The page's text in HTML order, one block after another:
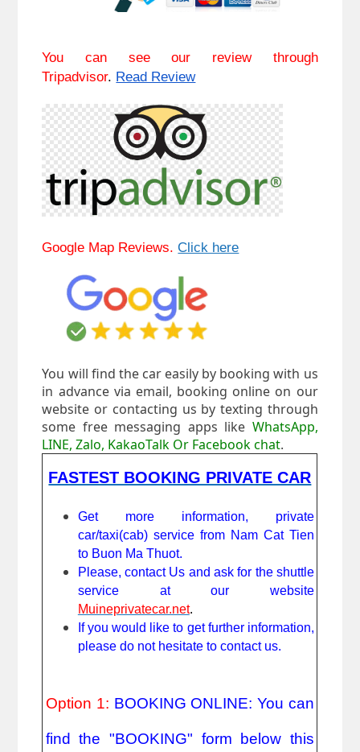
You can see our review through
Tripadvisor. Read Review
Google Map Reviews.Click here
You will find the car easily by booking with us
in advance via email, booking online on our
website or contacting us by texting through
some free messaging apps like WhatsApp,
LINE, Zalo, KakaoTalk Or Facebook chat.
FASTEST BOOKING PRIVATE CAR
Get more information, private
car/taxi(cab) service from Nam Cat Tien
to Buon Ma Thuot.
Please, contact Us and ask for the shuttle
service at our website
Muineprivatecar.net.
If you would like to get further information,
please do not hesitate to contact us.
Option 1: BOOKING ONLINE: You can
find the "BOOKING" form below this